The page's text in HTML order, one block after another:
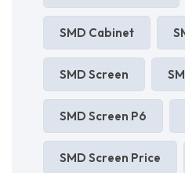
SMD Cabinet
SMD Screen
SMD Screen P6
SMD Screen Price